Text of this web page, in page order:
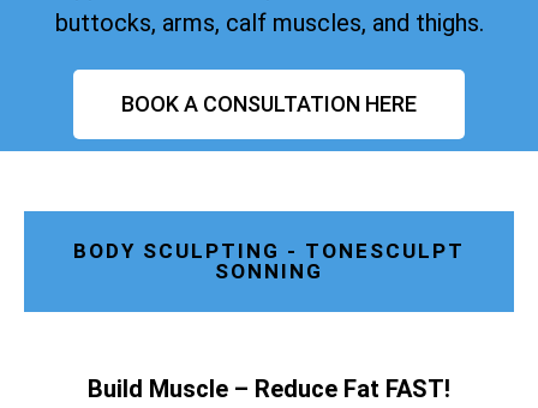
buttocks, arms, calf muscles, and thighs.
BOOK A CONSULTATION HERE
BODY SCULPTING - TONESCULPT
SONNING
Build Muscle – Reduce Fat FAST!